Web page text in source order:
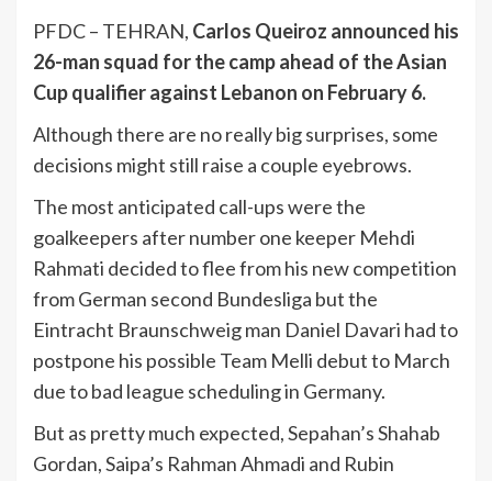
PFDC – TEHRAN, Carlos Queiroz announced his
26-man squad for the camp ahead of the Asian
Cup qualifier against Lebanon on February 6.
Although there are no really big surprises, some
decisions might still raise a couple eyebrows.
The most anticipated call-ups were the
goalkeepers after number one keeper Mehdi
Rahmati decided to flee from his new competition
from German second Bundesliga but the
Eintracht Braunschweig man Daniel Davari had to
postpone his possible Team Melli debut to March
due to bad league scheduling in Germany.
But as pretty much expected, Sepahan’s Shahab
Gordan, Saipa’s Rahman Ahmadi and Rubin